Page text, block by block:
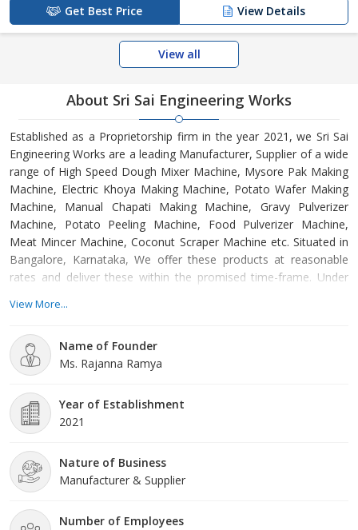
Get Best Price View Details
View all
About Sri Sai Engineering Works
Established as a Proprietorship firm in the year 2021, we Sri Sai
Engineering Works are a leading Manufacturer, Supplier of a wide
range of High Speed Dough Mixer Machine, Mysore Pak Making
Machine, Electric Khoya Making Machine, Potato Wafer Making
Machine, Manual Chapati Making Machine, Gravy Pulverizer
Machine, Potato Peeling Machine, Food Pulverizer Machine,
Meat Mincer Machine, Coconut Scraper Machine etc. Situated in
Bangalore, Karnataka, We offer these products at reasonable
rates and deliver these within the promised time-frame. Under
clientele across the nation.
View More...
Name of Founder
Ms. Rajanna Ramya
Year of Establishment
2021
Nature of Business
Manufacturer & Supplier
Number of Employees